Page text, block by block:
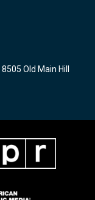
Old Main Hill